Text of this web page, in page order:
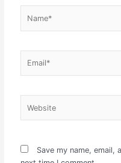
Save my name,